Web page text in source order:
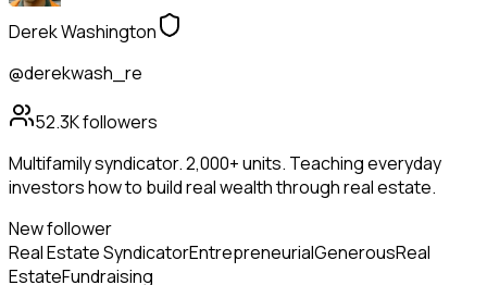
Derek Washington
@derekwash_re
52.3Kfollowers
Multifamily syndicator. 2,000+ units. Teaching everyday
investors how to build real wealth through real estate.
New follower
Real Estate SyndicatorEntrepreneurialGenerousReal
EstateFundraising